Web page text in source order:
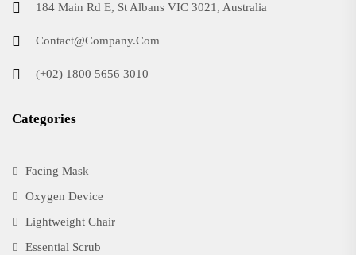
184 Main Rd E, St Albans VIC 3021, Australia
Contact@Company.Com
(+02) 1800 5656 3010
Categories
Facing Mask
Oxygen Device
Lightweight Chair
Essential Scrub